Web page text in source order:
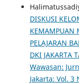
DISKUSI
KEMAMPUAN
PELAJARAN
DKI JAKARTA
Wawasan:
Jakarta: Vol. 3